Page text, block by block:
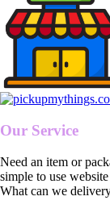
Our Service
Need an item or
simple to use
What can we